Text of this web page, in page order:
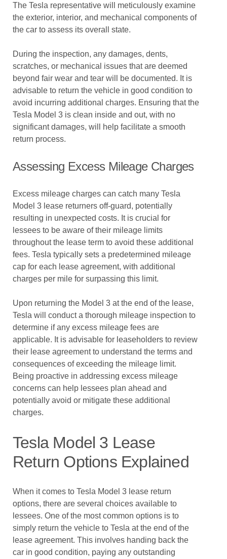
The Tesla representative will meticulously examine
the exterior, interior, and mechanical components of
the car to assess its overall state.
During the inspection, any damages, dents,
scratches, or mechanical issues that are deemed
beyond fair wear and tear will be documented. It is
advisable to return the vehicle in good condition to
avoid incurring additional charges. Ensuring that the
Tesla Model 3 is clean inside and out, with no
significant damages, will help facilitate a smooth
return process.
Assessing Excess Mileage Charges
Excess mileage charges can catch many Tesla
Model 3 lease returners off-guard, potentially
resulting in unexpected costs. It is crucial for
lessees to be aware of their mileage limits
throughout the lease term to avoid these additional
fees. Tesla typically sets a predetermined mileage
cap for each lease agreement, with additional
charges per mile for surpassing this limit.
Upon returning the Model 3 at the end of the lease,
Tesla will conduct a thorough mileage inspection to
determine if any excess mileage fees are
applicable. It is advisable for leaseholders to review
their lease agreement to understand the terms and
consequences of exceeding the mileage limit.
Being proactive in addressing excess mileage
concerns can help lessees plan ahead and
potentially avoid or mitigate these additional
charges.
Tesla Model 3 Lease
Return Options Explained
When it comes to Tesla Model 3 lease return
options, there are several choices available to
lessees. One of the most common options is to
simply return the vehicle to Tesla at the end of the
lease agreement. This involves handing back the
car in good condition, paying any outstanding